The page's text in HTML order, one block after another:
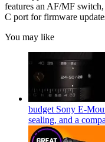
features an AF/MF
C port for firmware
You may like
budget Sony E-
sealing, and a